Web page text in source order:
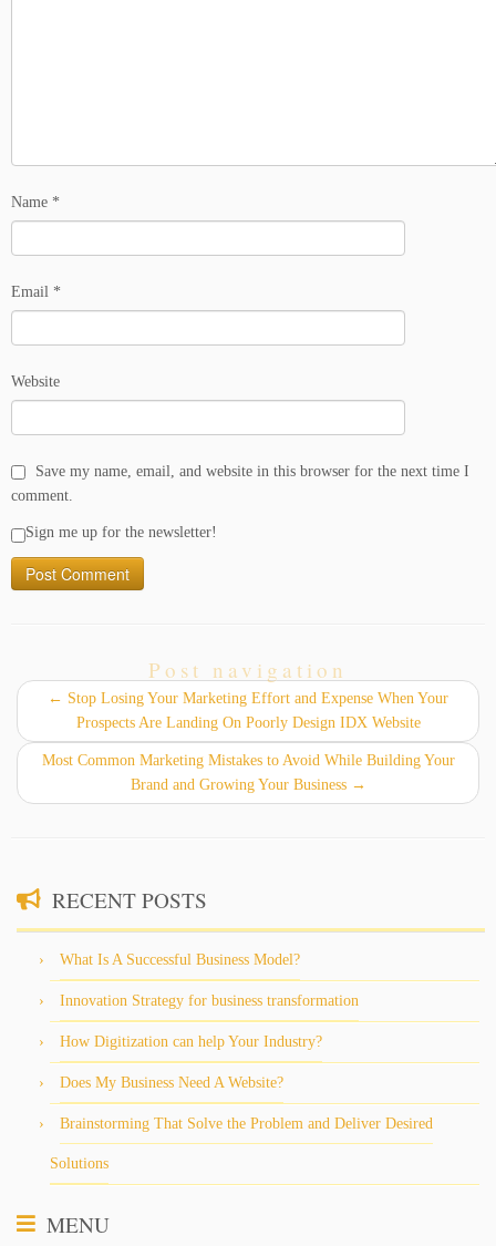
Name *
Email *
Website
Save my name, email, and website in this browser for the next time I
comment.
Sign me up for the newsletter!
Post navigation
← Stop Losing Your Marketing Effort and Expense When Your
Prospects Are Landing On Poorly Design IDX Website
Most Common Marketing Mistakes to Avoid While Building Your
Brand and Growing Your Business →
RECENT POSTS
What Is A Successful Business Model?
Innovation Strategy for business transformation
How Digitization can help Your Industry?
Does My Business Need A Website?
Brainstorming That Solve the Problem and Deliver Desired
Solutions
MENU